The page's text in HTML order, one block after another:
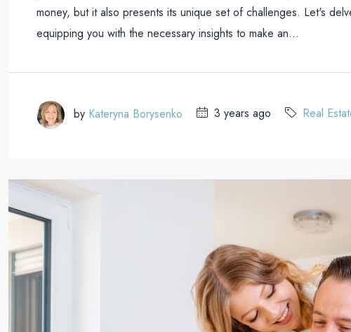
money, but it also presents its unique set of challenges. Let's
equipping you with the necessary insights to make an...
by Kateryna Borysenko 3 years ago Real